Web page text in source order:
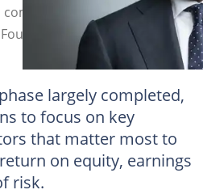
with local banking
largely completed,
to focus on key
that matter most to
on equity, earnings
risk.